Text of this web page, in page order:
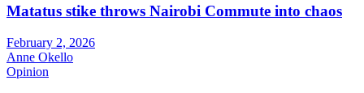
Matatus stike throws Nairobi Commute into chaos
February 2, 2026
Anne Okello
Opinion